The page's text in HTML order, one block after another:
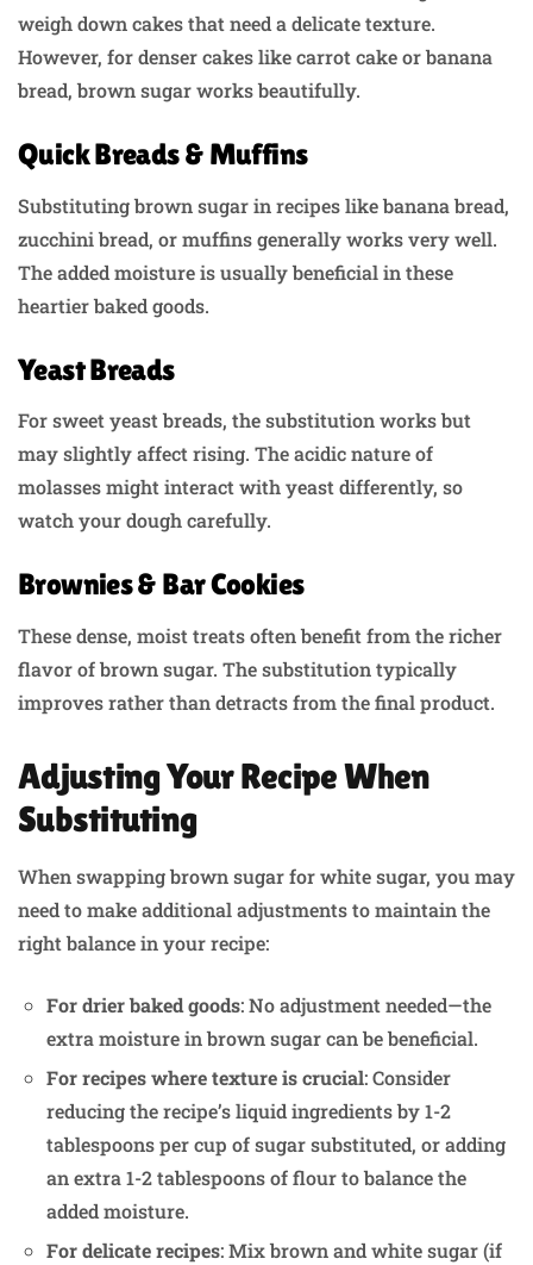
weigh down cakes that need a delicate texture.
However, for denser cakes like carrot cake or banana
bread, brown sugar works beautifully.
Quick Breads & Muffins
Substituting brown sugar in recipes like banana bread,
zucchini bread, or muffins generally works very well.
The added moisture is usually beneficial in these
heartier baked goods.
Yeast Breads
For sweet yeast breads, the substitution works but
may slightly affect rising. The acidic nature of
molasses might interact with yeast differently, so
watch your dough carefully.
Brownies & Bar Cookies
These dense, moist treats often benefit from the richer
flavor of brown sugar. The substitution typically
improves rather than detracts from the final product.
Adjusting Your Recipe When
Substituting
When swapping brown sugar for white sugar, you may
need to make additional adjustments to maintain the
right balance in your recipe:
For drier baked goods: No adjustment needed—the
extra moisture in brown sugar can be beneficial.
For recipes where texture is crucial: Consider
reducing the recipe’s liquid ingredients by 1-2
tablespoons per cup of sugar substituted, or adding
an extra 1-2 tablespoons of flour to balance the
added moisture.
For delicate recipes: Mix brown and white sugar (if